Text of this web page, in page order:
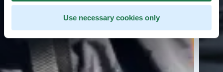
Use necessary cookies only